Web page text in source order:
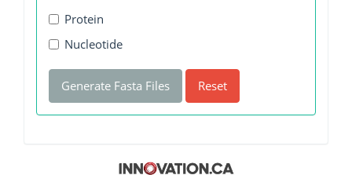
Protein
Nucleotide
Generate Fasta Files Reset